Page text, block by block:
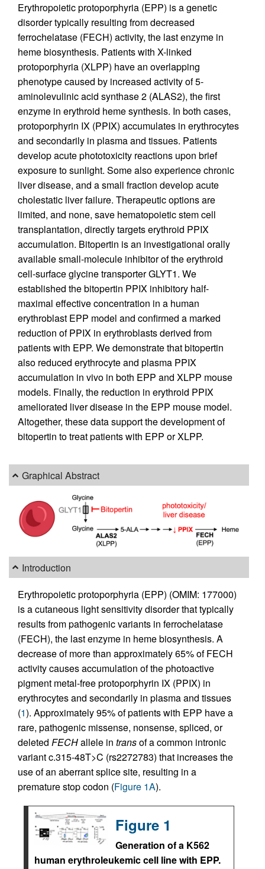
Erythropoietic protoporphyria (EPP) is a genetic
disorder typically resulting from decreased
ferrochelatase (FECH) activity, the last enzyme in
heme biosynthesis. Patients with X-linked
protoporphyria (XLPP) have an overlapping
phenotype caused by increased activity of 5-
aminolevulinic acid synthase 2 (ALAS2), the first
enzyme in erythroid heme synthesis. In both cases,
protoporphyrin IX (PPIX) accumulates in erythrocytes
and secondarily in plasma and tissues. Patients
develop acute phototoxicity reactions upon brief
exposure to sunlight. Some also experience chronic
liver disease, and a small fraction develop acute
cholestatic liver failure. Therapeutic options are
limited, and none, save hematopoietic stem cell
transplantation, directly targets erythroid PPIX
accumulation. Bitopertin is an investigational orally
available small-molecule inhibitor of the erythroid
cell-surface glycine transporter GLYT1. We
established the bitopertin PPIX inhibitory half-
maximal effective concentration in a human
erythroblast EPP model and confirmed a marked
reduction of PPIX in erythroblasts derived from
patients with EPP. We demonstrate that bitopertin
also reduced erythrocyte and plasma PPIX
accumulation in vivo in both EPP and XLPP mouse
models. Finally, the reduction in erythroid PPIX
ameliorated liver disease in the EPP mouse model.
Altogether, these data support the development of
bitopertin to treat patients with EPP or XLPP.
Graphical Abstract
Introduction
Erythropoietic protoporphyria (EPP) (OMIM: 177000)
is a cutaneous light sensitivity disorder that typically
results from pathogenic variants in ferrochelatase
(FECH), the last enzyme in heme biosynthesis. A
decrease of more than approximately 65% of FECH
activity causes accumulation of the photoactive
pigment metal-free protoporphyrin IX (PPIX) in
erythrocytes and secondarily in plasma and tissues
(1). Approximately 95% of patients with EPP have a
rare, pathogenic missense, nonsense, spliced, or
deleted FECHallele in transof a common intronic
variant c.315-48T>C (rs2272783) that increases the
use of an aberrant splice site, resulting in a
premature stop codon (Figure 1A).
Figure 1
Generation of a K562
human erythroleukemic cell line with EPP.